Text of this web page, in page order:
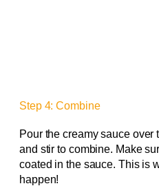
Step 4: Combine
Pour the creamy sauce
and stir to combine. Make
coated in the sauce. This is
happen!